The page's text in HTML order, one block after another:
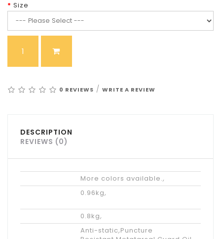
Size
0 REVIEWS / WRITE A REVIEW
DESCRIPTION
REVIEWS (0)
More colors available.,
0.96kg,
0.8kg,
Anti-static,Puncture